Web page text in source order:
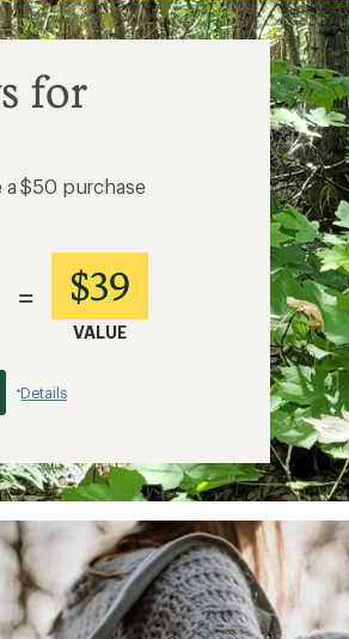
for
a $50 purchase
= $39
VALUE
*Details